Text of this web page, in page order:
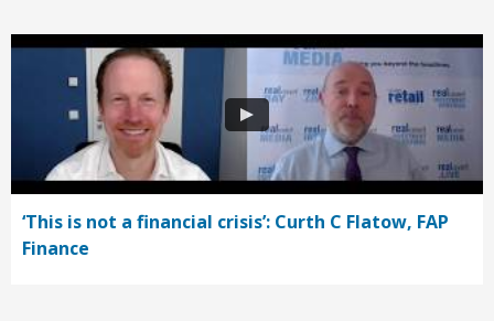
‘This is not a financial crisis’: Curth C Flatow, FAP
Finance